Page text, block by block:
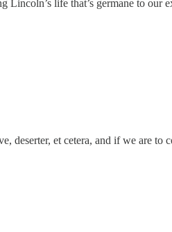
life that’s germane to our
deserter, et cetera, and if we are